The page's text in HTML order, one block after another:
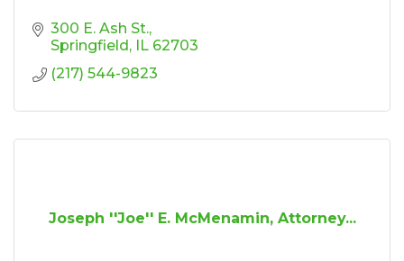
300 E. Ash St.
Springfield IL 62703
(217) 544-9823
Joseph ''Joe'' E. McMenamin, Attorney...